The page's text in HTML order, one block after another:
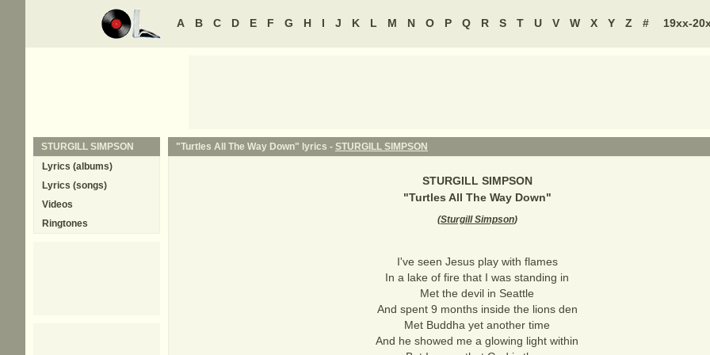
A B C D E F G H I J K L M N O P Q R S T U V W X Y Z # 19xx-
"Turtles All The Way Down" lyrics - STURGILL SIMPSON
STURGILL SIMPSON
"Turtles All The Way Down"
(Sturgill Simpson)
I've seen Jesus play with flames
In a lake of fire that I was standing in
Met the devil in Seattle
And spent 9 months inside the lions den
Met Buddha yet another time
And he showed me a glowing light within
STURGILL SIMPSON
Lyrics (albums)
Lyrics (songs)
Videos
Ringtones